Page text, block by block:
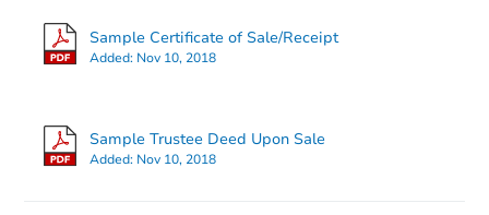
Sample Certificate of Sale/Receipt
Added: Nov 10, 2018
Sample Trustee Deed Upon Sale
Added: Nov 10, 2018